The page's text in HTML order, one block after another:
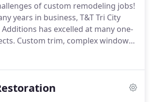
the space you want it to be.T&T Tri
& Additions understands that as
lifestyles change, families take on
needs.
of custom remodeling jobs!
years in business, T&T Tri City
has excelled at many one-
Custom trim, complex window
other contractors have
including new cabinetry, faucets &